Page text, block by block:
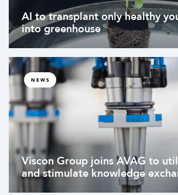
AI to transplant only healthy
into greenhouse
NEWS
Viscon Group joins AVAG to
and stimulate knowledge